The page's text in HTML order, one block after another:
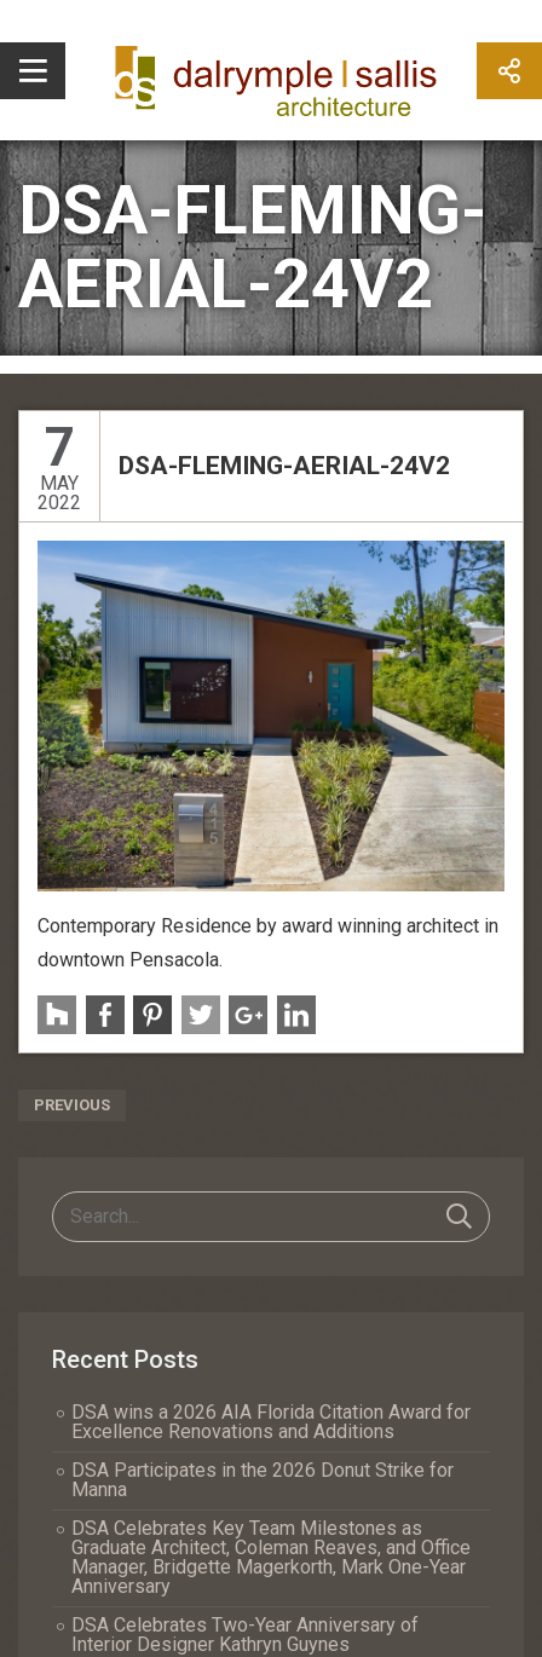
DSA-FLEMING-
AERIAL-24V2
7
MAY
2022
DSA-FLEMING-AERIAL-24V2
Contemporary Residence by award winning architect in
downtown Pensacola.
Post
PREVIOUS
Recent Posts
DSA wins a 2026 AIA Florida Citation Award for
Excellence Renovations and Additions
DSA Participates in the 2026 Donut Strike for
Manna
DSA Celebrates Key Team Milestones as
Graduate Architect, Coleman Reaves, and Office
Manager, Bridgette Magerkorth, Mark One-Year
Anniversary
DSA Celebrates Two-Year Anniversary of
Interior Designer Kathryn Guynes